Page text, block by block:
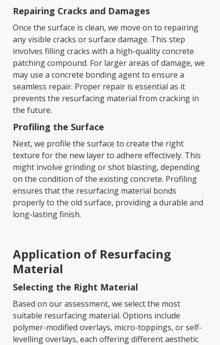
Repairing Cracks and Damages
Once the surface is clean, we move on to repairing
any visible cracks or surface damage. This step
involves filling cracks with a high-quality concrete
patching compound. For larger areas of damage, we
may use a concrete bonding agent to ensure a
seamless repair. Proper repair is essential as it
prevents the resurfacing material from cracking in
the future.
Profiling the Surface
Next, we profile the surface to create the right
texture for the new layer to adhere effectively. This
might involve grinding or shot blasting, depending
on the condition of the existing concrete. Profiling
ensures that the resurfacing material bonds
properly to the old surface, providing a durable and
long-lasting finish.
Application of Resurfacing
Material
Selecting the Right Material
Based on our assessment, we select the most
suitable resurfacing material. Options include
polymer-modified overlays, micro-toppings, or self-
levelling overlays, each offering different aesthetic